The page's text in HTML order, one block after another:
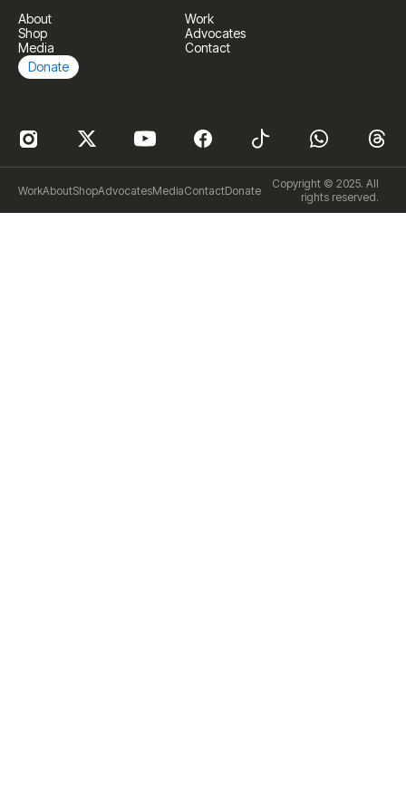
About
Work
Shop
Advocates
Media
Contact
Donate
WorkAboutShopAdvocatesMediaContactDonate
Copyright © 2025. All
rights reserved.